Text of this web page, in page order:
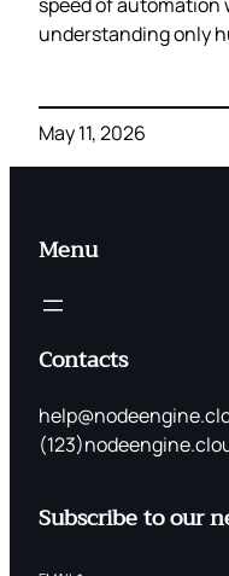
understanding only
May 11, 2026
Menu
Contacts
Subscribe to our